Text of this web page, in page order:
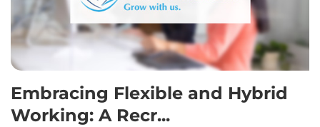
Embracing Flexible and Hybrid
Working: A Recr...